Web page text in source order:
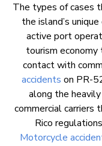
The types of cases
the island’s
active port
tourism
contact with
accidents on PR-
along the
commercial
Rico
Motorcycle